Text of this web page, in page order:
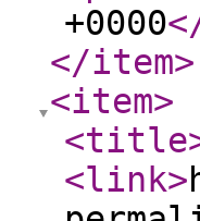
+0000
</item>
<item>
<title
<link>